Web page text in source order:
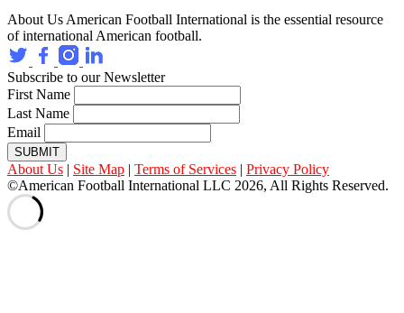
About Us American Football International is the essential resource
of international American football.
Subscribe to our Newsletter
First Name
Last Name
Email
SUBMIT
About Us | Site Map | Terms of Services | Privacy Policy
©American Football International LLC 2026, All Rights Reserved.